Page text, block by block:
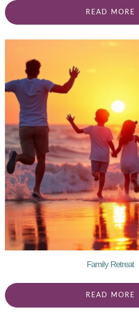
READ MORE
Family Retreat
READ MORE